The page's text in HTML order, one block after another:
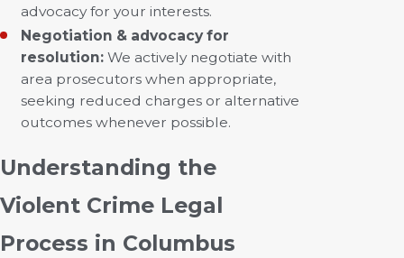
advocacy for your interests.
Negotiation & advocacy for
resolution: We actively negotiate with
area prosecutors when appropriate,
seeking reduced charges or alternative
outcomes whenever possible.
Understanding the
Violent Crime Legal
Process in Columbus